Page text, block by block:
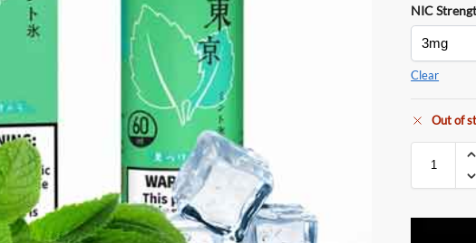
NIC
Clear
Out of